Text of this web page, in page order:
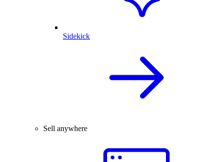
Sidekick
Sell anywhere